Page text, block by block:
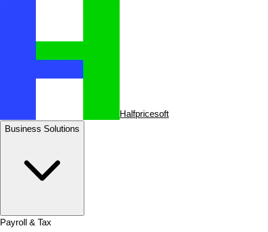
Halfpricesoft
Business Solutions
Payroll & Tax